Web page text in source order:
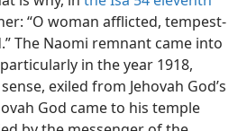
“O woman afflicted, tempest-
The Naomi remnant came into
in the year 1918,
exiled from Jehovah God’s
God came to his temple